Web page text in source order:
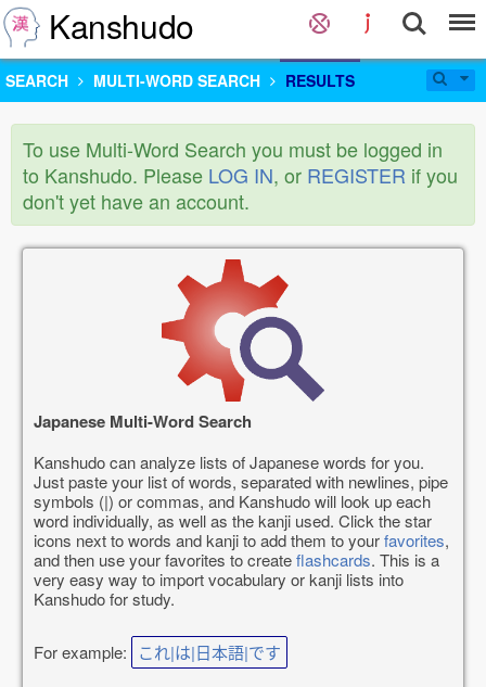
Kanshudo
SEARCH MULTI-WORD SEARCH RESULTS
To use Multi-Word Search you must be logged in
to Kanshudo. Please LOG IN, or REGISTER if you
don't yet have an account.
Japanese Multi-Word Search
Kanshudo can analyze lists of Japanese words for you.
Just paste your list of words, separated with newlines, pipe
symbols (|) or commas, and Kanshudo will look up each
word individually, as well as the kanji used. Click the star
icons next to words and kanji to add them to yourfavorites,
and then use your favorites to createflashcards. This is a
very easy way to import vocabulary or kanji lists into
Kanshudo for study.
For example: これ|は|日本語|です